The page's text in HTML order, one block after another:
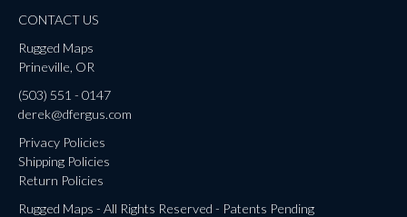
CONTACT US
Rugged Maps
Prineville, OR
(503) 551 - 0147
derek@dfergus.com
Privacy Policies
Shipping Policies
Return Policies
Rugged Maps - All Rights Reserved - Patents Pending